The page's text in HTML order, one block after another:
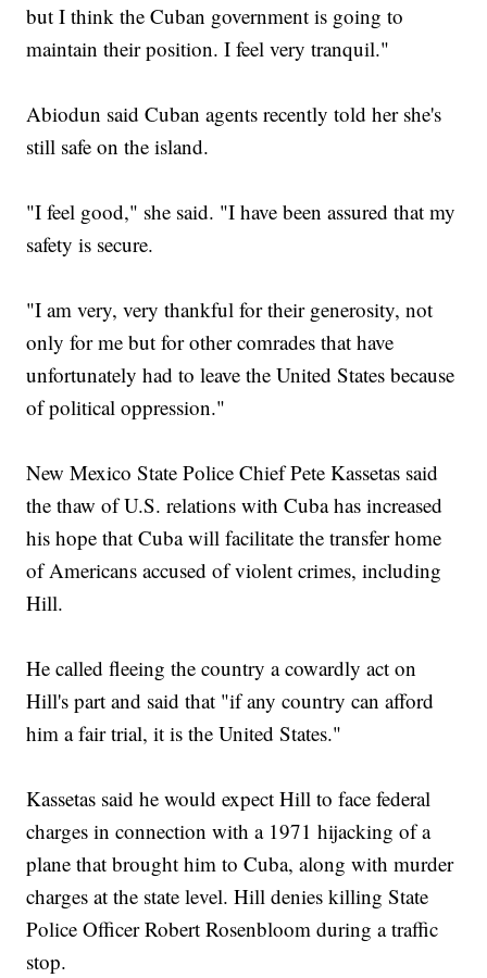
but I think the Cuban government is going to
maintain their position. I feel very tranquil."
Abiodun said Cuban agents recently told her she's
still safe on the island.
"I feel good," she said. "I have been assured that my
safety is secure.
"I am very, very thankful for their generosity, not
only for me but for other comrades that have
unfortunately had to leave the United States because
of political oppression."
New Mexico State Police Chief Pete Kassetas said
the thaw of U.S. relations with Cuba has increased
his hope that Cuba will facilitate the transfer home
of Americans accused of violent crimes, including
Hill.
He called fleeing the country a cowardly act on
Hill's part and said that "if any country can afford
him a fair trial, it is the United States."
Kassetas said he would expect Hill to face federal
charges in connection with a 1971 hijacking of a
plane that brought him to Cuba, along with murder
charges at the state level. Hill denies killing State
Police Officer Robert Rosenbloom during a traffic
stop.